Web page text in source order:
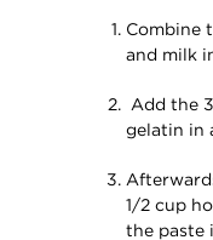
Combine
and milk
Add the
gelatin in
1/2 cup
the paste